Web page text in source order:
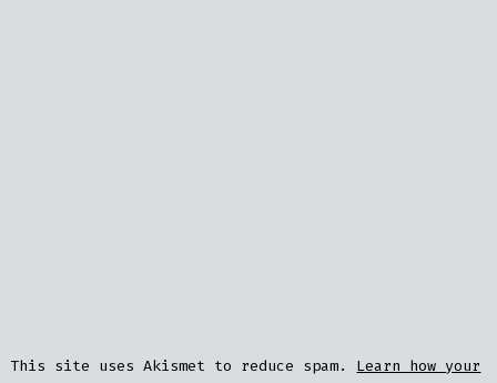
This site uses Akismet to reduce spam. Learn how your